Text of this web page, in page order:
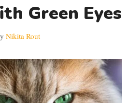
Green Eyes
Nikita Rout